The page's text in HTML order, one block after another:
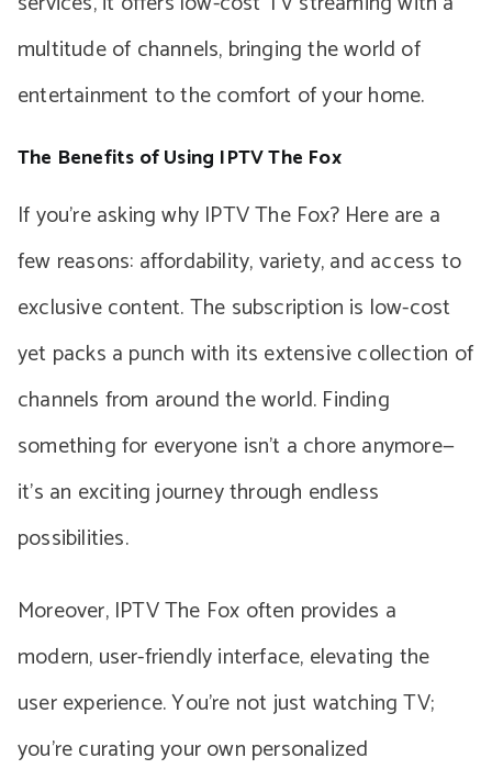
multitude of channels, bringing the world of
entertainment to the comfort of your home.
The Benefits of Using IPTV The Fox
If you’re asking why IPTV The Fox? Here are a
few reasons: affordability, variety, and access to
exclusive content. The subscription is low-cost
yet packs a punch with its extensive collection of
channels from around the world. Finding
something for everyone isn’t a chore anymore—
it’s an exciting journey through endless
possibilities.
Moreover, IPTV The Fox often provides a
modern, user-friendly interface, elevating the
user experience. You’re not just watching TV;
you’re curating your own personalized